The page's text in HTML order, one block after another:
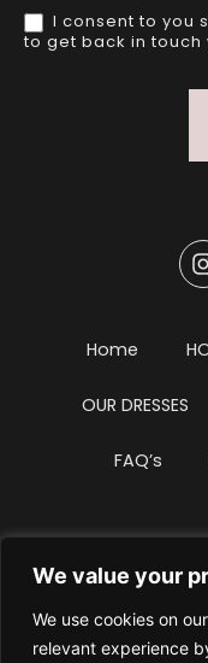
We value your
We use cookies on
relevant experience
I consent to you
to get back in touch
Home
OUR DRESSES
FAQ’s
Privacy
Website